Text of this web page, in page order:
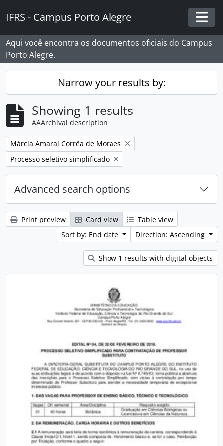
IFRS - Campus Porto Alegre
Aqui você encontra os documentos oficiais do Campus
Porto Alegre.
Narrow your results by:
Showing 1 results
AAArchival description
Remove filter:
Márcia Amaral Corrêa de Moraes
Remove filter:
Processo seletivo simplificado
Advanced search options
Print preview Card view
Table view
Sort by: End date
Direction: Ascending
Show 1 results with digital objects